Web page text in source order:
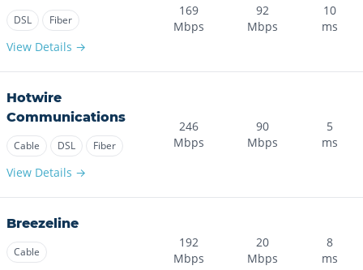
DSL Fiber
View Details →
169
Mbps
92
Mbps
10
ms
Hotwire
Communications
Cable DSL Fiber
View Details →
246
Mbps
90
Mbps
5
ms
Breezeline
Cable
192
Mbps
20
Mbps
8
ms